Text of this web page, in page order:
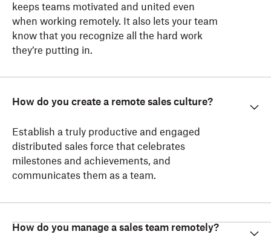
keeps teams motivated and united even
when working remotely. It also lets your team
know that you recognize all the hard work
they’re putting in.
How do you create a remote sales culture?
Establish a truly productive and engaged
distributed sales force that celebrates
milestones and achievements, and
communicates them as a team.
How do you manage a sales team remotely?